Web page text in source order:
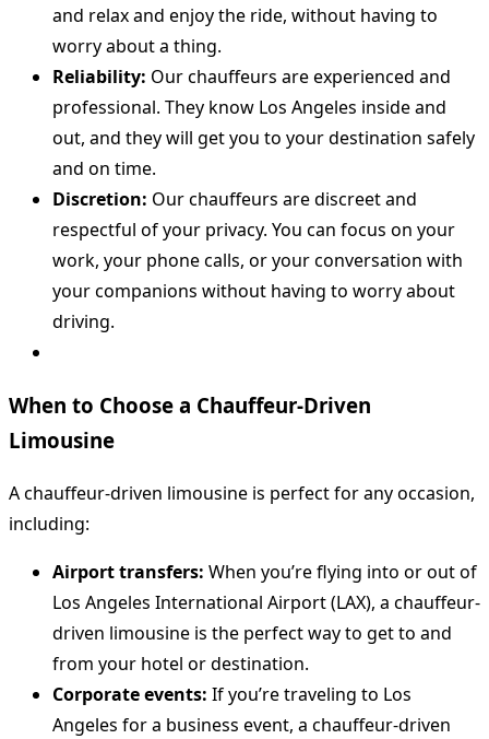
and relax and enjoy the ride, without having to
worry about a thing.
Reliability: Our chauffeurs are experienced and
professional. They know Los Angeles inside and
out, and they will get you to your destination safely
and on time.
Discretion: Our chauffeurs are discreet and
respectful of your privacy. You can focus on your
work, your phone calls, or your conversation with
your companions without having to worry about
driving.
When to Choose a Chauffeur-Driven
Limousine
A chauffeur-driven limousine is perfect for any occasion,
including:
Airport transfers: When you’re flying into or out of
Los Angeles International Airport (LAX), a chauffeur-
driven limousine is the perfect way to get to and
from your hotel or destination.
Corporate events: If you’re traveling to Los
Angeles for a business event, a chauffeur-driven